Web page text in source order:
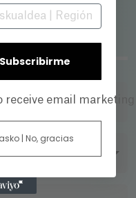
receive email
| No, gracias